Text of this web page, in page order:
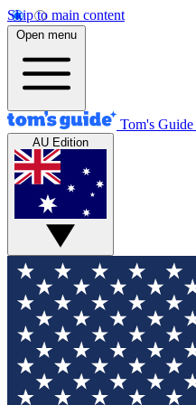
Skip to main content
Open menu
Tom's Guide
AU Edition